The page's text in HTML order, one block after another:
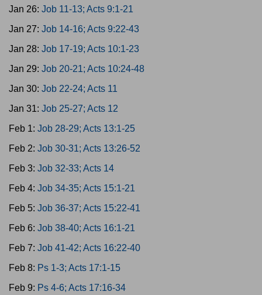
Jan 26: Job 11-13; Acts 9:1-21
Jan 27: Job 14-16; Acts 9:22-43
Jan 28: Job 17-19; Acts 10:1-23
Jan 29: Job 20-21; Acts 10:24-48
Jan 30: Job 22-24; Acts 11
Jan 31: Job 25-27; Acts 12
Feb 1: Job 28-29; Acts 13:1-25
Feb 2: Job 30-31; Acts 13:26-52
Feb 3: Job 32-33; Acts 14
Feb 4: Job 34-35; Acts 15:1-21
Feb 5: Job 36-37; Acts 15:22-41
Feb 6: Job 38-40; Acts 16:1-21
Feb 7: Job 41-42; Acts 16:22-40
Feb 8: Ps 1-3; Acts 17:1-15
Feb 9: Ps 4-6; Acts 17:16-34